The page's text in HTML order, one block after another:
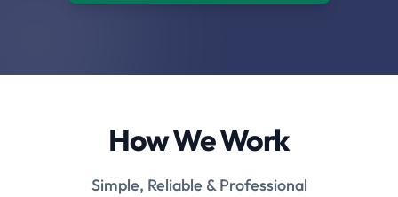
How We Work
Simple, Reliable & Professional